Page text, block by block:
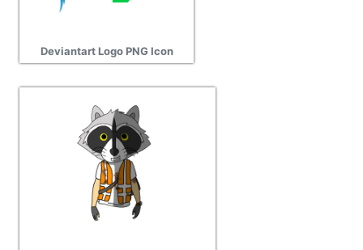
Deviantart Logo PNG Icon